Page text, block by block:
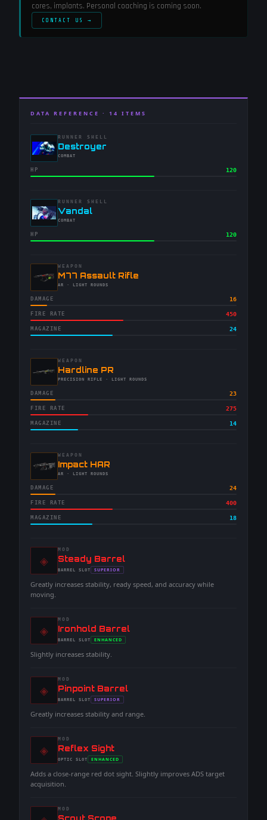
cores, implants. Personal coaching is coming soon.
CONTACT US →
DATA REFERENCE · 14 ITEMS
RUNNER SHELL
-Destroyer
-COMBAT
HP 120
RUNNER SHELL
-Vandal
-COMBAT
HP 120
WEAPON
-M77 Assault Rifle
-AR · LIGHT ROUNDS
DAMAGE 16
FIRE RATE 450
MAGAZINE 24
WEAPON
-Hardline PR
-PRECISION RIFLE · LIGHT ROUNDS
DAMAGE 23
FIRE RATE 275
MAGAZINE 14
WEAPON
-Impact HAR
-AR · LIGHT ROUNDS
DAMAGE 24
FIRE RATE 400
MAGAZINE 18
◈
MOD
-Steady Barrel
-BARREL SLOT
- SUPERIOR
Greatly increases stability, ready speed, and accuracy while
moving.
◈
MOD
-Ironhold Barrel
-BARREL SLOT
- ENHANCED
Slightly increases stability.
◈
MOD
-Pinpoint Barrel
-BARREL SLOT
- SUPERIOR
Greatly increases stability and range.
◈
MOD
-Reflex Sight
-OPTIC SLOT
- ENHANCED
Adds a close-range red dot sight. Slightly improves ADS target
acquisition.
MOD